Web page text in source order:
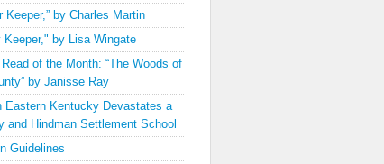
Keeper,” by Charles Martin
Keeper," by Lisa Wingate
of the Month: “The Woods of
by Janisse Ray
Eastern Kentucky Devastates a
and Hindman Settlement School
Guidelines